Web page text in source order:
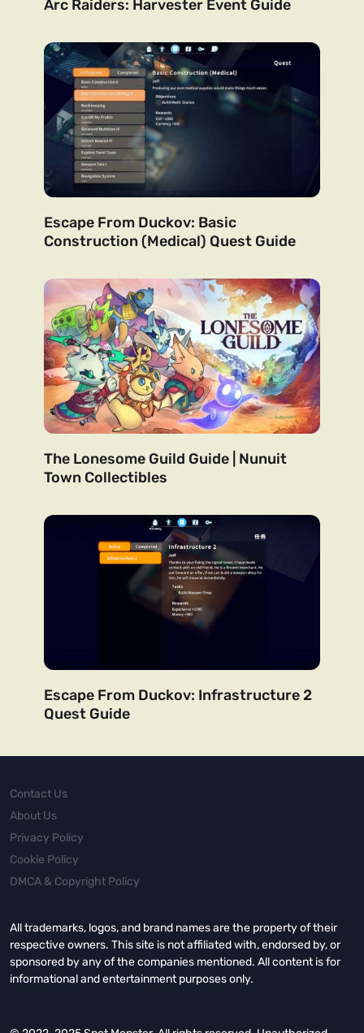
Arc Raiders: Harvester Event Guide
Escape From Duckov: Basic
Construction (Medical) Quest Guide
The Lonesome Guild Guide | Nunuit
Town Collectibles
Escape From Duckov: Infrastructure 2
Quest Guide
Contact Us
About Us
Privacy Policy
Cookie Policy
DMCA & Copyright Policy
All trademarks, logos, and brand names are the property of their
respective owners. This site is not affiliated with, endorsed by, or
sponsored by any of the companies mentioned. All content is for
informational and entertainment purposes only.